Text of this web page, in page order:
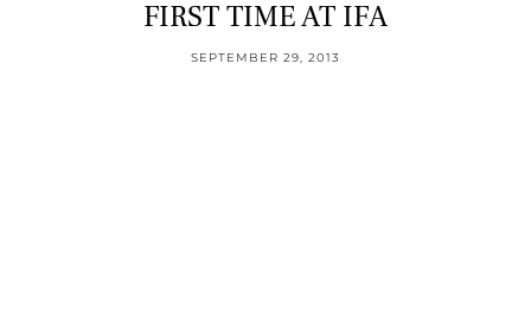
FIRST TIME AT IFA
SEPTEMBER 29, 2013